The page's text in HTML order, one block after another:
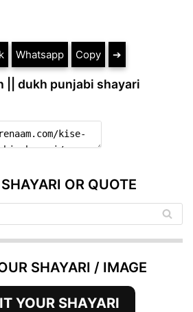
Whatsapp Copy ➔
|| dukh punjabi shayari
OR QUOTE
SHAYARI / IMAGE
YOUR SHAYARI